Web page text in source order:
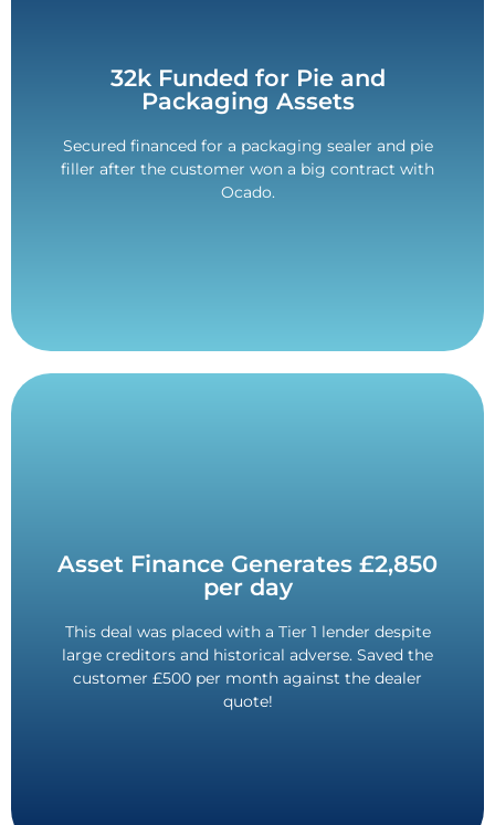
32k Funded for Pie and
Packaging Assets
Secured financed for a packaging sealer and pie
filler after the customer won a big contract with
Ocado.
VAT Deposit Only Deal.
All paid for pre-delivery to avoid any unnecessary
delays. VAT deposit only over 48-months.
Asset Finance Generates £2,850
per day
This deal was placed with a Tier 1 lender despite
large creditors and historical adverse. Saved the
customer £500 per month against the dealer
quote!
Saved £500 Against Dealer
Quote
Beat the quote, and beat the odds with adverse in
secured!